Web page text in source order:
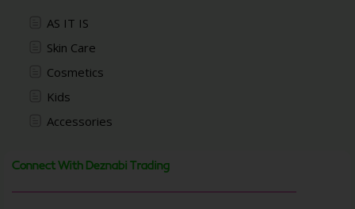
AS IT IS
Skin Care
Cosmetics
Kids
Accessories
Connect With Deznabi Trading